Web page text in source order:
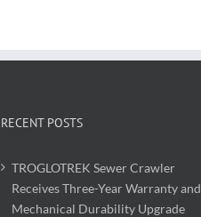
RECENT POSTS
TROGLOTREK Sewer Crawler
Receives Three-Year Warranty and
Mechanical Durability Upgrade